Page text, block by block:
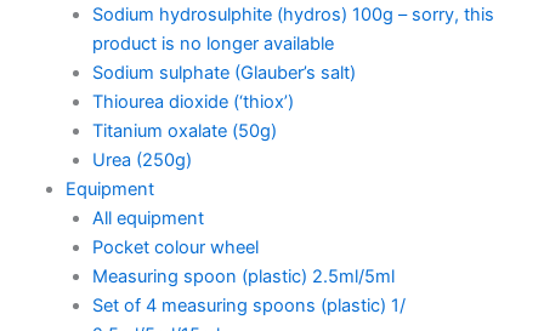
Sodium hydrosulphite (hydros) 100g – sorry, this
product is no longer available
Sodium sulphate (Glauber’s salt)
Thiourea dioxide (‘thiox’)
Titanium oxalate (50g)
Urea (250g)
Equipment
All equipment
Pocket colour wheel
Measuring spoon (plastic) 2.5ml/5ml
Set of 4 measuring spoons (plastic) 1/